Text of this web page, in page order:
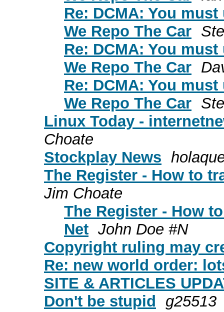
Re: DCMA: You
We Repo The Car
Re: DCMA: You
We Repo The Car
Re: DCMA: You
We Repo The Car
Linux Today -
Choate
Stockplay News
The Register - How to
Jim Choate
The Register - How
Net John Doe #N
Copyright ruling may
Re: new world order:
SITE & ARTICLES
Don't be stupid
g25513